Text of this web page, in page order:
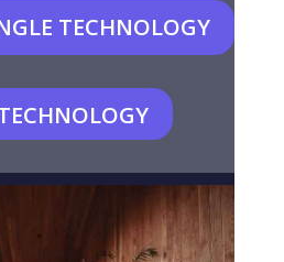
TECHNOLOGY